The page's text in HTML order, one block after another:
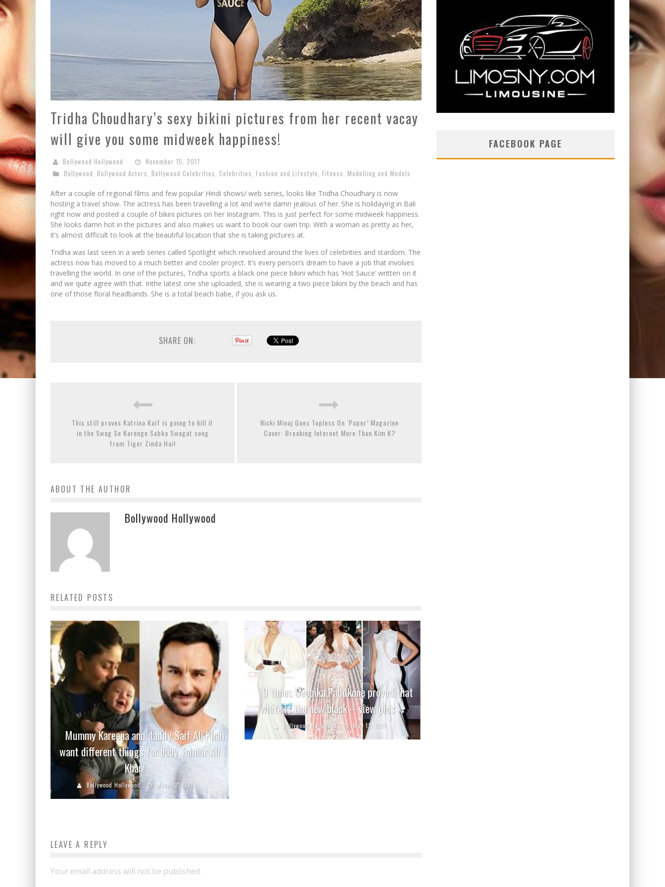
Tridha Choudhary’s sexy bikini pictures from her recent vacay
will give you some midweek happiness!
Bollywood Hollywood
November 15, 2017
Bollywood Bollywood Actors Bollywood Celebrities Celebrities Fashion and Lifestyle Fitness Modelling and Models
After a couple of regional films and few popular Hindi shows/ web series, looks like Tridha Choudhary is now
hosting a travel show. The actress has been travelling a lot and we’re damn jealous of her. She is holidaying in Bali
right now and posted a couple of bikini pictures on her Instagram. This is just perfect for some midweek happiness.
She looks damn hot in the pictures and also makes us want to book our own trip. With a woman as pretty as her,
it’s almost difficult to look at the beautiful location that she is taking pictures at.
Tridha was last seen in a web series called Spotlight which revolved around the lives of celebrities and stardom. The
actress now has moved to a much better and cooler project. It’s every person’s dream to have a job that involves
travelling the world. In one of the pictures, Tridha sports a black one piece bikini which has ‘Hot Sauce’ written on it
and we quite agree with that. Inthe latest one she uploaded, she is wearing a two piece bikini by the beach and has
one of those floral headbands. She is a total beach babe, if you ask us.
SHARE ON:
This still proves Katrina Kaif is going to kill it
in the Swag Se Karenge Sabka Swagat song
from Tiger Zinda Hai!
Nicki Minaj Goes Topless On ‘Paper’ Magazine
Cover: Breaking Internet More Than Kim K?
ABOUT THE AUTHOR
Bollywood Hollywood
RELATED POSTS
Mummy Kareena and daddy Saif Ali Khan
want different things for baby Taimur Ali
Khan!
Bollywood Hollywood March 21, 2017
9 times Deepika Padukone proved that
white is the new black – view pics
Bollywood Hollywood May 11, 2018
LEAVE A REPLY
Your email address will not be published.
FACEBOOK PAGE